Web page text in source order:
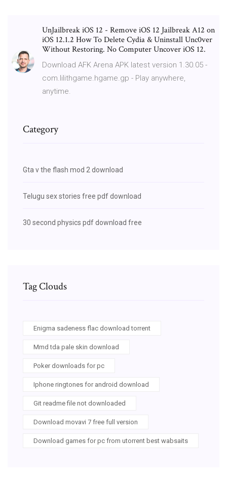
UnJailbreak iOS 12 - Remove iOS 12 Jailbreak A12 on
iOS 12.1.2 How To Delete Cydia & Uninstall Unc0ver
Without Restoring. No Computer Uncover iOS 12.
Download AFK Arena APK latest version 1.30.05 -
com.lilithgame.hgame.gp - Play anywhere,
anytime.
Category
Gta v the flash mod 2 download
Telugu sex stories free pdf download
30 second physics pdf download free
Tag Clouds
Enigma sadeness flac download torrent
Mmd tda pale skin download
Poker downloads for pc
Iphone ringtones for android download
Git readme file not downloaded
Download movavi 7 free full version
Download games for pc from utorrent best wabsaits